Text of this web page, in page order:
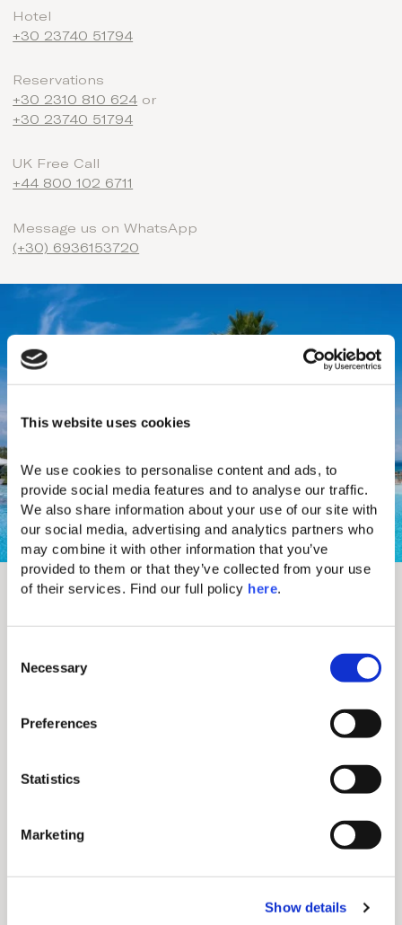
This website uses cookies
We use cookies to personalise content and ads, to
provide social media features and to analyse our traffic.
We also share information about your use of our site with
our social media, advertising and analytics partners who
may combine it with other information that you’ve
provided to them or that they’ve collected from your use
of their services. Find our full policy here.
Necessary
Preferences
Statistics
Marketing
Show details
Hotel
+30 23740 51794
Reservations
+30 2310 810 624 or
+30 23740 51794
UK Free Call
+44 800 102 6711
Message us on WhatsApp
(+30) 6936153720
Let's start a conversation
processing of PDs in accordance with the